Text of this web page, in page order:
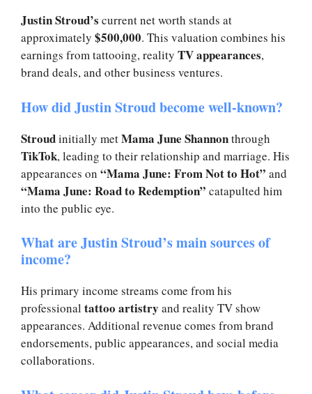
Justin Stroud’s current net worth stands at
approximately $500,000. This valuation combines his
earnings from tattooing, reality TV appearances,
brand deals, and other business ventures.
How did Justin Stroud become well-known?
Stroudinitially metMama June Shannonthrough
TikTok, leading to their relationship and marriage. His
appearances on “Mama June: From Not to Hot” and
“Mama June: Road to Redemption” catapulted him
into the public eye.
What are Justin Stroud’s main sources of
income?
His primary income streams come from his
professional tattoo artistry and reality TV show
appearances. Additional revenue comes from brand
endorsements, public appearances, and social media
collaborations.